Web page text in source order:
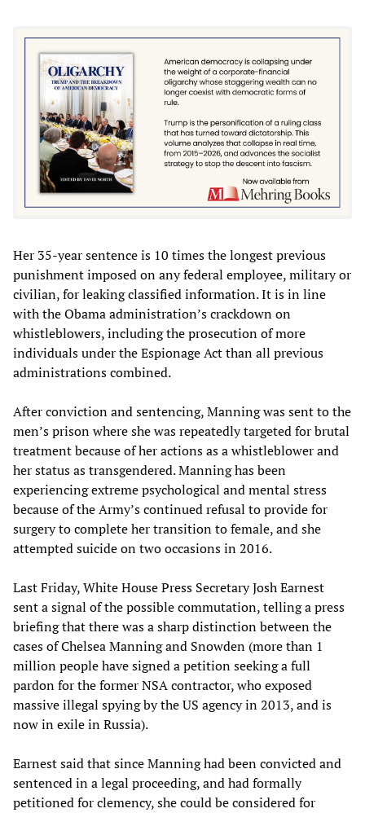
Her 35-year sentence is 10 times the longest previous
punishment imposed on any federal employee, military or
civilian, for leaking classified information. It is in line
with the Obama administration’s crackdown on
whistleblowers, including the prosecution of more
individuals under the Espionage Act than all previous
administrations combined.
After conviction and sentencing, Manning was sent to the
men’s prison where she was repeatedly targeted for brutal
treatment because of her actions as a whistleblower and
her status as transgendered. Manning has been
experiencing extreme psychological and mental stress
because of the Army’s continued refusal to provide for
surgery to complete her transition to female, and she
attempted suicide on two occasions in 2016.
Last Friday, White House Press Secretary Josh Earnest
sent a signal of the possible commutation, telling a press
briefing that there was a sharp distinction between the
cases of Chelsea Manning and Snowden (more than 1
million people have signed a petition seeking a full
pardon for the former NSA contractor, who exposed
massive illegal spying by the US agency in 2013, and is
now in exile in Russia).
Earnest said that since Manning had been convicted and
sentenced in a legal proceeding, and had formally
petitioned for clemency, she could be considered for